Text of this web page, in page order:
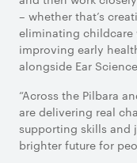
– whether that’s
eliminating childcare
improving early
alongside Ear
“Across the Pilbara
are delivering real
supporting skills and
brighter future for